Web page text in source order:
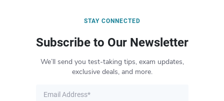
STAY CONNECTED
Subscribe to Our Newsletter
We’ll send you test-taking tips, exam updates,
exclusive deals, and more.